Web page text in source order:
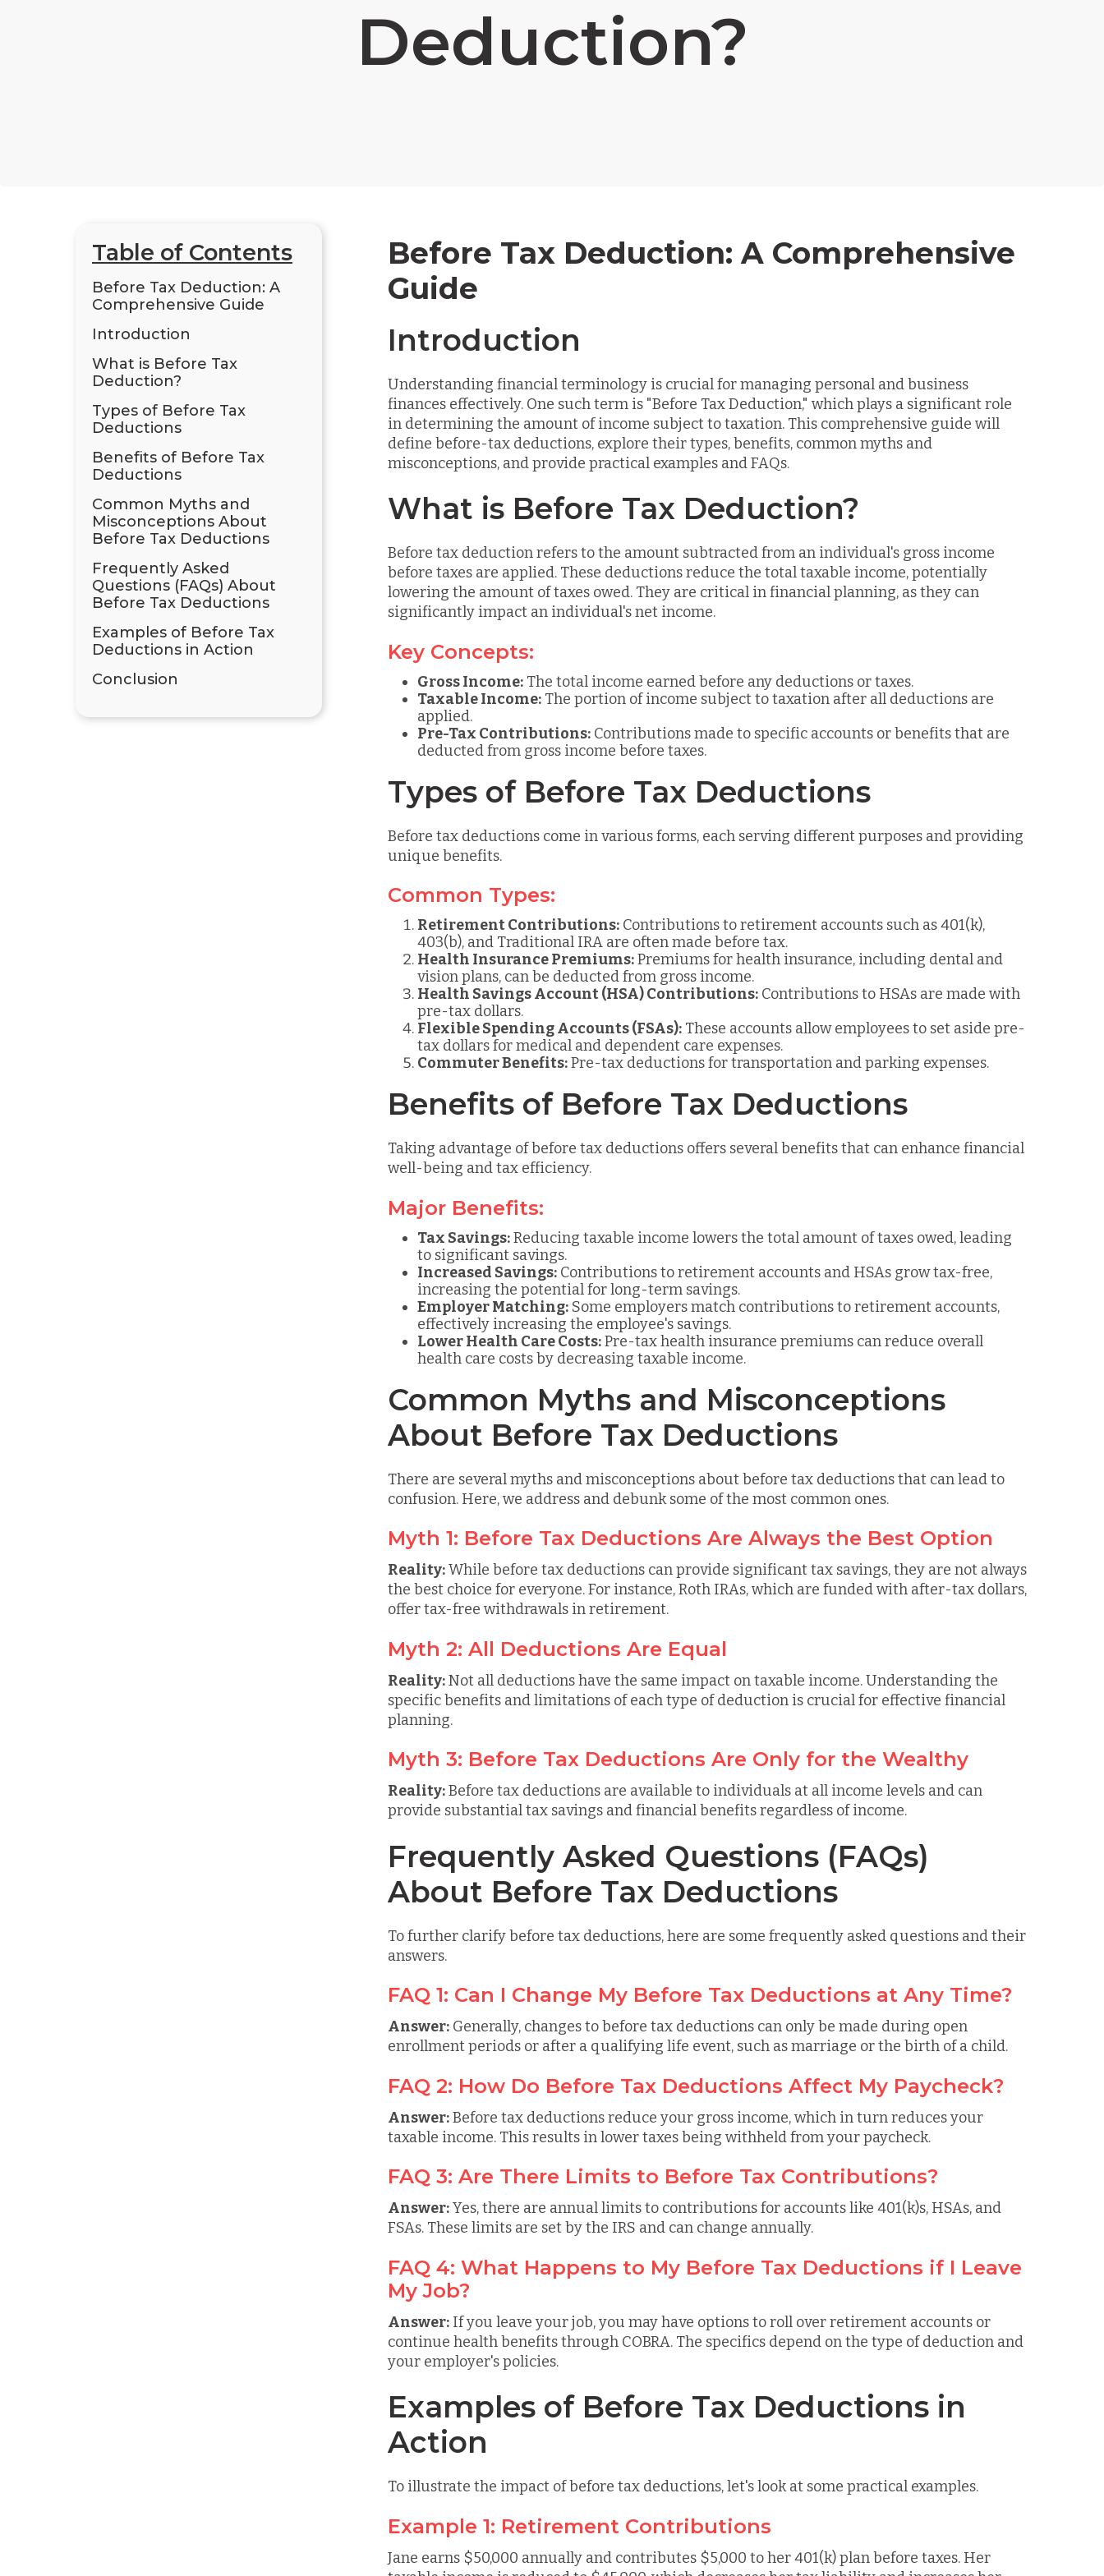
Deduction?
Table of Contents
Before Tax Deduction: A
Comprehensive Guide
Introduction
What is Before Tax
Deduction?
Types of Before Tax
Deductions
Benefits of Before Tax
Deductions
Common Myths and
Misconceptions About
Before Tax Deductions
Frequently Asked
Questions (FAQs) About
Before Tax Deductions
Examples of Before Tax
Deductions in Action
Conclusion
Before Tax Deduction: A Comprehensive
Guide
Introduction
Understanding financial terminology is crucial for managing personal and business
finances effectively. One such term is "Before Tax Deduction," which plays a significant role
in determining the amount of income subject to taxation. This comprehensive guide will
define before-tax deductions, explore their types, benefits, common myths and
misconceptions, and provide practical examples and FAQs.
What is Before Tax Deduction?
Before tax deduction refers to the amount subtracted from an individual's gross income
before taxes are applied. These deductions reduce the total taxable income, potentially
lowering the amount of taxes owed. They are critical in financial planning, as they can
significantly impact an individual's net income.
Key Concepts:
Gross Income: The total income earned before any deductions or taxes.
Taxable Income: The portion of income subject to taxation after all deductions are
applied.
Pre-Tax Contributions: Contributions made to specific accounts or benefits that are
deducted from gross income before taxes.
Types of Before Tax Deductions
Before tax deductions come in various forms, each serving different purposes and providing
unique benefits.
Common Types:
Retirement Contributions: Contributions to retirement accounts such as 401(k),
403(b), and Traditional IRA are often made before tax.
Health Insurance Premiums:Premiums for health insurance, including dental and
vision plans, can be deducted from gross income.
Health Savings Account (HSA) Contributions: Contributions to HSAs are made with
pre-tax dollars.
Flexible Spending Accounts (FSAs): These accounts allow employees to set aside pre-
tax dollars for medical and dependent care expenses.
Commuter Benefits:Pre-tax deductions for transportation and parking expenses.
Benefits of Before Tax Deductions
Taking advantage of before tax deductions offers several benefits that can enhance financial
well-being and tax efficiency.
Major Benefits:
Tax Savings:Reducing taxable income lowers the total amount of taxes owed, leading
to significant savings.
Increased Savings: Contributions to retirement accounts and HSAs grow tax-free,
increasing the potential for long-term savings.
Employer Matching: Some employers match contributions to retirement accounts,
effectively increasing the employee's savings.
Lower Health Care Costs:Pre-tax health insurance premiums can reduce overall
health care costs by decreasing taxable income.
Common Myths and Misconceptions
About Before Tax Deductions
There are several myths and misconceptions about before tax deductions that can lead to
confusion. Here, we address and debunk some of the most common ones.
Myth 1: Before Tax Deductions Are Always the Best Option
Reality:While before tax deductions can provide significant tax savings, they are not always
the best choice for everyone. For instance, Roth IRAs, which are funded with after-tax dollars,
offer tax-free withdrawals in retirement.
Myth 2: All Deductions Are Equal
Reality:Not all deductions have the same impact on taxable income. Understanding the
specific benefits and limitations of each type of deduction is crucial for effective financial
planning.
Myth 3: Before Tax Deductions Are Only for the Wealthy
Reality:Before tax deductions are available to individuals at all income levels and can
provide substantial tax savings and financial benefits regardless of income.
Frequently Asked Questions (FAQs)
About Before Tax Deductions
To further clarify before tax deductions, here are some frequently asked questions and their
answers.
FAQ 1: Can I Change My Before Tax Deductions at Any Time?
Answer: Generally, changes to before tax deductions can only be made during open
enrollment periods or after a qualifying life event, such as marriage or the birth of a child.
FAQ 2: How Do Before Tax Deductions Affect My Paycheck?
Answer:Before tax deductions reduce your gross income, which in turn reduces your
taxable income. This results in lower taxes being withheld from your paycheck.
FAQ 3: Are There Limits to Before Tax Contributions?
Answer:Yes, there are annual limits to contributions for accounts like 401(k)s, HSAs, and
FSAs. These limits are set by the IRS and can change annually.
FAQ 4: What Happens to My Before Tax Deductions if I Leave
My Job?
Answer: If you leave your job, you may have options to roll over retirement accounts or
continue health benefits through COBRA. The specifics depend on the type of deduction and
your employer's policies.
Examples of Before Tax Deductions in
Action
To illustrate the impact of before tax deductions, let's look at some practical examples.
Example 1: Retirement Contributions
Jane earns $50,000 annually and contributes $5,000 to her 401(k) plan before taxes. Her